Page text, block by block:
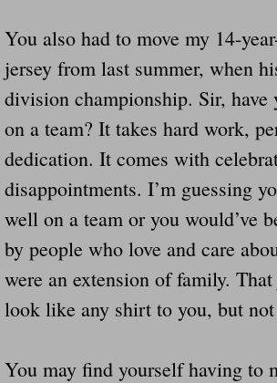
You also had to move my 14-
jersey from last summer, when
division championship. Sir, have
on a team? It takes hard work,
dedication. It comes with
disappointments. I’m guessing
well on a team or you would’ve
by people who love and care
were an extension of family.
look like any shirt to you, but
You may find yourself having to